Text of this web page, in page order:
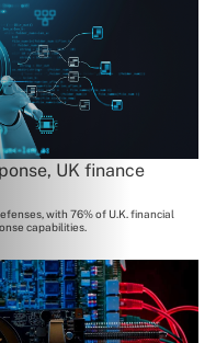
UK finance
with 76% of U.K. financial
capabilities.